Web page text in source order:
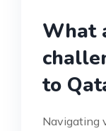
What
to
Navigating